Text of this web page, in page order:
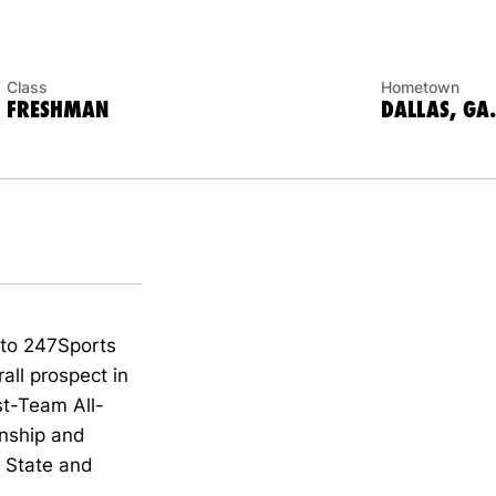
Class
FRESHMAN
Hometown
DALLAS, GA.
247Sports
prospect in
Team All-
hipand
State and